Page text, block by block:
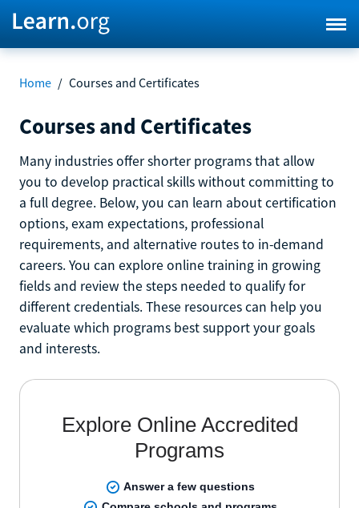
Home / Courses and Certificates
Courses and Certificates
Many industries offer shorter programs that allow
you to develop practical skills without committing to
a full degree. Below, you can learn about certification
options, exam expectations, professional
requirements, and alternative routes to in-demand
careers. You can explore online training in growing
fields and review the steps needed to qualify for
different credentials. These resources can help you
evaluate which programs best support your goals
and interests.